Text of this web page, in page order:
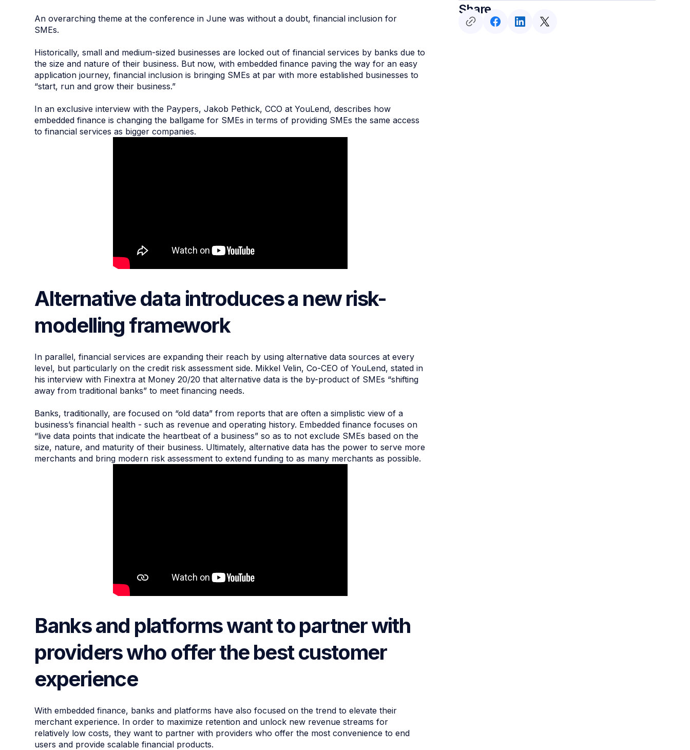
An overarching theme at the conference in June was without a doubt, financial inclusion for
SMEs.
Historically, small and medium-sized businesses are locked out of financial services by banks due to
the size and nature of their business. But now, with embedded finance paving the way for an easy
application journey, financial inclusion is bringing SMEs at par with more established businesses to
“start, run and grow their business.”
In an exclusive interview with the Paypers, Jakob Pethick, CCO at YouLend, describes how
embedded finance is changing the ballgame for SMEs in terms of providing SMEs the same access
to financial services as bigger companies.
Alternative data introduces a new risk-
modelling framework
In parallel, financial services are expanding their reach by using alternative data sources at every
level, but particularly on the credit risk assessment side. Mikkel Velin, Co-CEO of YouLend, stated in
his interview with Finextra at Money 20/20 that alternative data is the by-product of SMEs “shifting
away from traditional banks” to meet financing needs.
Banks, traditionally, are focused on “old data” from reports that are often a simplistic view of a
business’s financial health - such as revenue and operating history. Embedded finance focuses on
“live data points that indicate the heartbeat of a business” so as to not exclude SMEs based on the
size, nature, and maturity of their business. Ultimately, alternative data has the power to serve more
merchants and bring modern risk assessment to extend funding to as many merchants as possible.
Banks and platforms want to partner with
providers who offer the best customer
experience
With embedded finance, banks and platforms have also focused on the trend to elevate their
merchant experience. In order to maximize retention and unlock new revenue streams for
relatively low costs, they want to partner with providers who offer the most convenience to end
users and provide scalable financial products.
Share